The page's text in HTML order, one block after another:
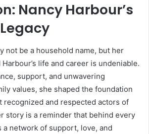
Nancy Harbour’s
not be a household name, but her
life and career is undeniable.
support, and unwavering
values, she shaped the foundation
recognized and respected actors of
story is a reminder that behind every
a network of support, love, and